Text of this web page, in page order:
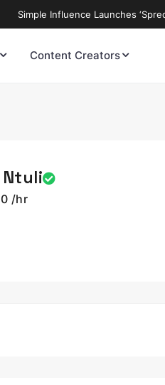
Simple Influence Launches
Content Creators
/hr